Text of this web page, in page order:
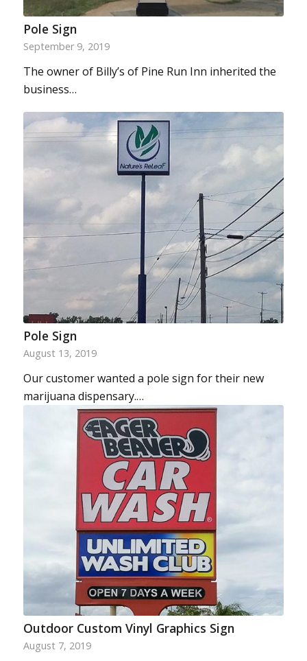
Pole Sign
September 9, 2019
The owner of Billy’s of Pine Run Inn inherited the
business…
Pole Sign
August 13, 2019
Our customer wanted a pole sign for their new
marijuana dispensary.…
Outdoor Custom Vinyl Graphics Sign
August 7, 2019